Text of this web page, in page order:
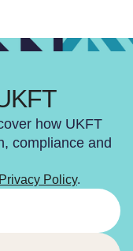
how UKFT
compliance and
Privacy Policy.